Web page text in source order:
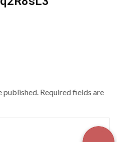
Required fields are